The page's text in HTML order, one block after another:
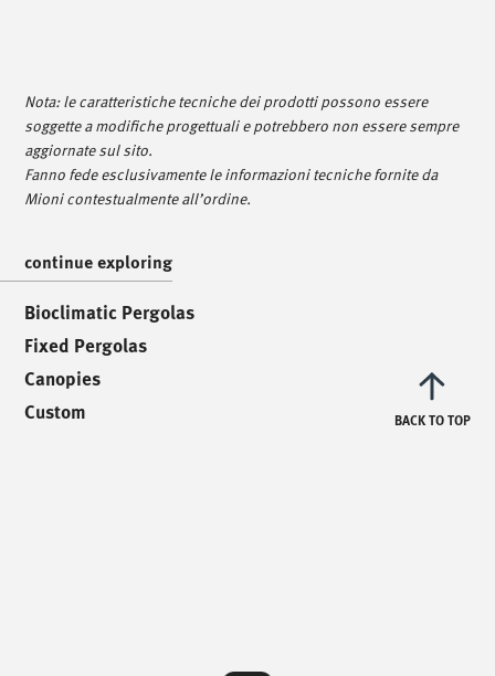
Nota: le caratteristiche tecniche dei prodotti possono essere
soggette a modifiche progettuali e potrebbero non essere sempre
aggiornate sul sito.
Fanno fede esclusivamente le informazioni tecniche fornite da
Mioni contestualmente all’ordine.
continue exploring
Bioclimatic Pergolas
Fixed Pergolas
Canopies
Custom
BACK TO TOP
/meet us/
Via Luigi Pettinà, 30
/